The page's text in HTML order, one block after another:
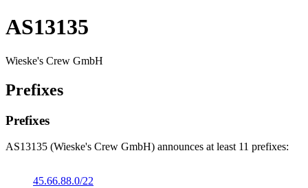
AS13135
Wieske's Crew GmbH
Prefixes
Prefixes
AS13135 (Wieske's Crew GmbH) announces at least 11 prefixes:
45.66.88.0/22